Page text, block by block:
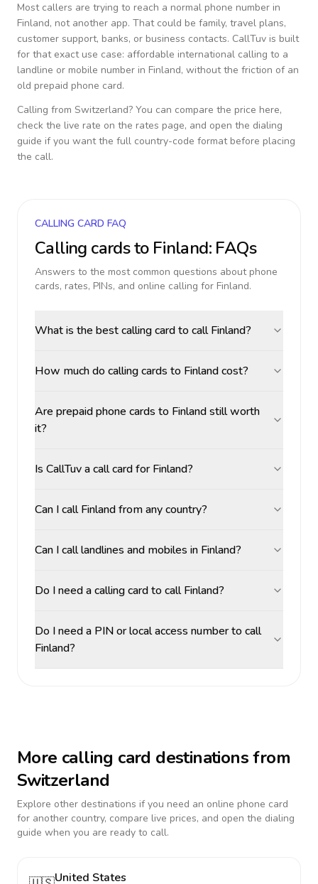
Most callers are trying to reach a normal phone number in
Finland, not another app. That could be family, travel plans,
customer support, banks, or business contacts. CallTuv is built
for that exact use case: affordable international calling to a
landline or mobile number in Finland, without the friction of an
old prepaid phone card.
Calling from Switzerland? You can compare the price here,
check the live rate on the rates page, and open the dialing
guide if you want the full country-code format before placing
the call.
CALLING CARD FAQ
Calling cards to Finland: FAQs
Answers to the most common questions about phone
cards, rates, PINs, and online calling for Finland.
What is the best calling card to call Finland?
How much do calling cards to Finland cost?
Are prepaid phone cards to Finland still worth
it?
Is CallTuv a call card for Finland?
Can I call Finland from any country?
Can I call landlines and mobiles in Finland?
Do I need a calling card to call Finland?
Do I need a PIN or local access number to call
Finland?
More calling card destinations from
Switzerland
Explore other destinations if you need an online phone card
for another country, compare live prices, and open the dialing
guide when you are ready to call.
United States